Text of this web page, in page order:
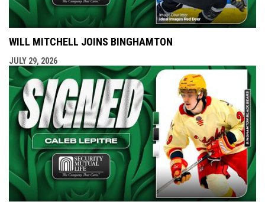
WILL MITCHELL JOINS BINGHAMTON
JULY 29, 2026